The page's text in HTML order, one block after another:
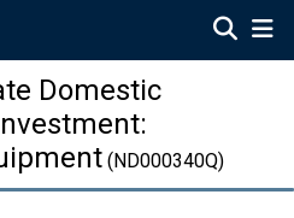
Domestic
(ND000340Q)